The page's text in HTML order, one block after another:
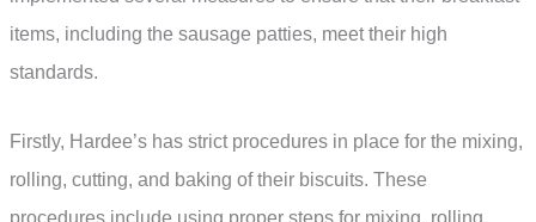
items, including the sausage patties, meet their high
standards.
Firstly, Hardee’s has strict procedures in place for the mixing,
rolling, cutting, and baking of their biscuits. These
procedures include using proper steps for mixing, rolling,